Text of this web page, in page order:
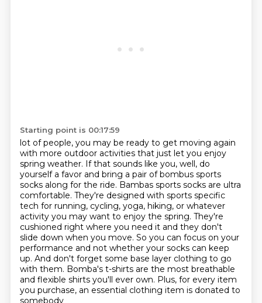
Starting point is 00:17:59
lot of people, you may be ready to get moving again
with more outdoor activities that just let you enjoy
spring weather. If that sounds like you, well, do
yourself a favor and bring a pair ofbombus sports
socks along for the ride. Bambas sports socks are ultra
comfortable. They're designed with sports specific
tech for running, cycling, yoga, hiking, or whatever
activity you may want to enjoy the spring. They're
cushioned right where you need it and they don't
slide down when you move. So you can focus on your
performance and not whether your socks can keep
up. And don't forget some base layer clothing to go
with them. Bomba's t-shirts are the most breathable
and flexible shirts you'll ever own. Plus, for every item
you purchase, an essential clothing item is donated to
somebody